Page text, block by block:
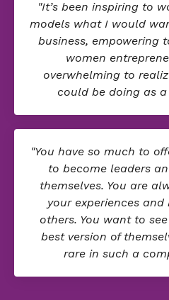
"It’s been inspiring to
models what I would
business, empowering
women
overwhelming to
could be doing as a
"You have so much to
to become leaders
themselves. You are
your experiences
others. You want to
best version of
rare in such a